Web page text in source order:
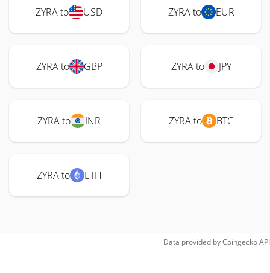
ZYRA to USD ZYRA to EUR
ZYRA to GBP ZYRA to JPY
ZYRA to INR ZYRA to BTC
ZYRA to ETH
Data provided byCoingeckoAPI